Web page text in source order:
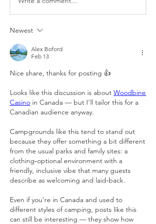
Newest
Alex Boford
Feb 13
Nice share, thanks for posting 👍
Looks like this discussion is about Woodbine
Casino in Canada — but I’ll tailor this for a
Canadian audience anyway.
Campgrounds like this tend to stand out
because they offer something a bit different
from the usual parks and family sites: a
clothing‑optional environment with a
friendly, inclusive vibe that many guests
describe as welcoming and laid‑back.
Even if you’re in Canada and used to
different styles of camping, posts like this
can still be interesting — they show how